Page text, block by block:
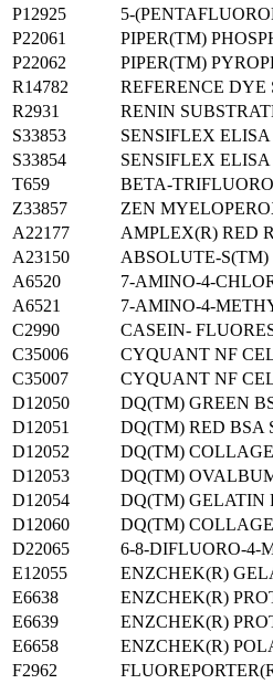
P12925
5-
P22061
PIPER(TM)
P22062
PIPER(TM)
R14782
REFERENCE
R2931
RENIN
S33853
SENSIFLEX
S33854
SENSIFLEX
T659
BETA-
Z33857
ZEN
A22177
AMPLEX(R) RED
A23150
ABSOLUTE-S(TM)
A6520
7-AMINO-4-
A6521
7-AMINO-4-
C2990
CASEIN-
C35006
CYQUANT NF
C35007
CYQUANT NF
D12050
DQ(TM) GREEN
D12051
DQ(TM) RED BSA
D12052
DQ(TM)
D12053
DQ(TM)
D12054
DQ(TM) GELATIN
D12060
DQ(TM)
D22065
6-8-DIFLUORO-4-
E12055
ENZCHEK(R)
E6638
ENZCHEK(R)
E6639
ENZCHEK(R)
E6658
ENZCHEK(R)
F2962